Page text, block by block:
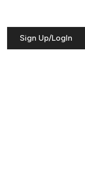
Sign Up/LogIn